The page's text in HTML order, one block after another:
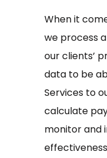
When it
we process
our clients’
data to be
Services to
calculate
monitor and